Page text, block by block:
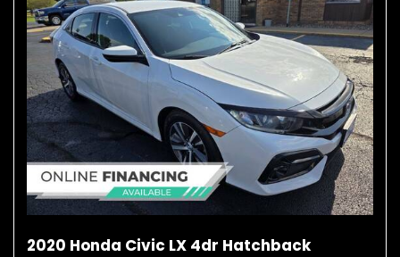
2020 Honda Civic LX 4dr Hatchback